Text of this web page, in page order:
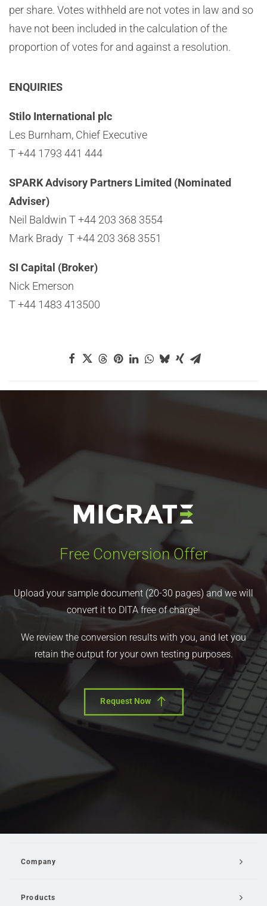
per share. Votes withheld are not votes in law and so
have not been included in the calculation of the
proportion of votes for and against a resolution.
ENQUIRIES
Stilo International plc
Les Burnham, Chief Executive
T +44 1793 441 444
SPARK Advisory Partners Limited (Nominated
Adviser)
Neil Baldwin T +44 203 368 3554
Mark Brady T +44 203 368 3551
SI Capital (Broker)
Nick Emerson
T +44 1483 413500
Free Conversion Offer
Upload your sample document (20-30 pages) and we will
convert it to DITA free of charge!
We review the conversion results with you, and let you
retain the output for your own testing purposes.
Request Now
Company
Products